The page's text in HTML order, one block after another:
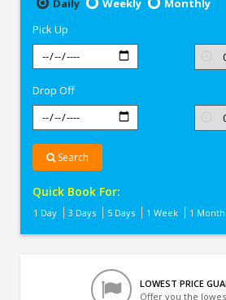
Daily
Weekly
Monthly
Pick Up
Drop Off
Search
Quick Book For:
1 Day 3 Days 5 Days 1 Week 1 Month
LOWEST PRICE
Offer you the